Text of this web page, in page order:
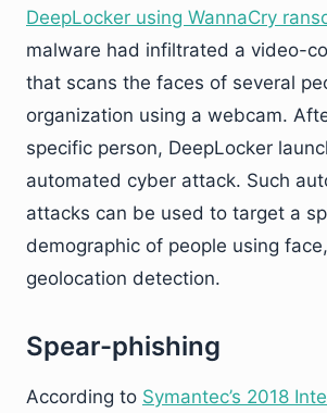
DeepLocker using WannaCry
malware had infiltrated a video-
that scans the faces of several
organization using a webcam.
specific person, DeepLocker
automated cyber attack. Such
attacks can be used to target a
demographic of people using
geolocation detection.
Spear-phishing
According to Symantec’s 2018